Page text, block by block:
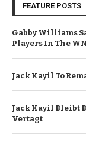
FEATURE POSTS
Gabby Williams
Players In The
Jack Kayil To
Jack Kayil Bleibt
Vertagt